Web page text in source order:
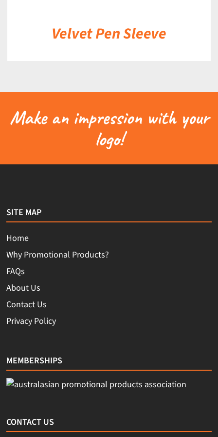
Velvet Pen Sleeve
Make an impression with your
logo!
SITE MAP
Home
Why Promotional Products?
FAQs
About Us
Contact Us
Privacy Policy
MEMBERSHIPS
CONTACT US